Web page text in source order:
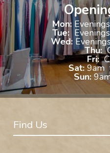
Mon:
Tue:
Wed:
Thu:
Fri:
Sat:9am
Sun:
Find Us